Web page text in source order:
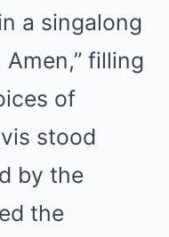
a singalong
Amen,” filling
of
stood
by the
the